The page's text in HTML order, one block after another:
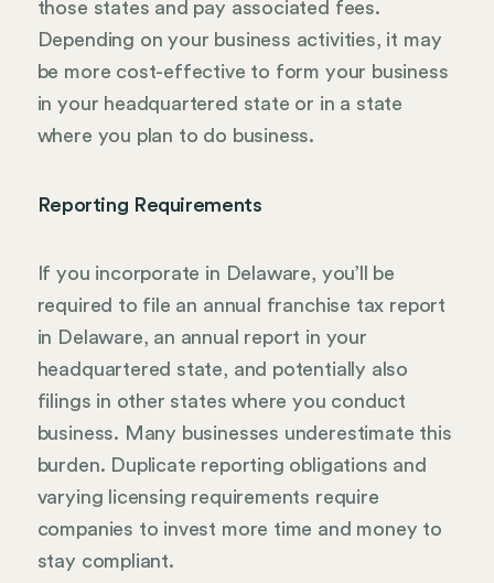
those states and pay associated fees.
Depending on your business activities, it may
be more cost-effective to form your business
in your headquartered state or in a state
where you plan to do business.
Reporting Requirements
If you incorporate in Delaware, you’ll be
required to file an annual franchise tax report
in Delaware, an annual report in your
headquartered state, and potentially also
filings in other states where you conduct
business. Many businesses underestimate this
burden. Duplicate reporting obligations and
varying licensing requirements require
companies to invest more time and money to
stay compliant.